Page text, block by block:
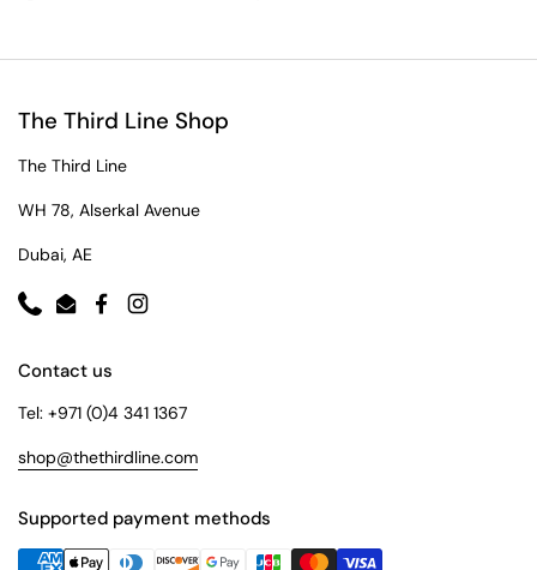
The Third Line Shop
The Third Line
WH 78, Alserkal Avenue
Dubai, AE
PhoneEmailFacebookInstagram
Contact us
Tel: +971 (0)4 341 1367
shop@thethirdline.com
Supported payment methods